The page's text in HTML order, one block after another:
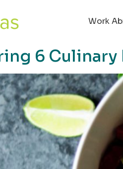
Work
6 Culinary